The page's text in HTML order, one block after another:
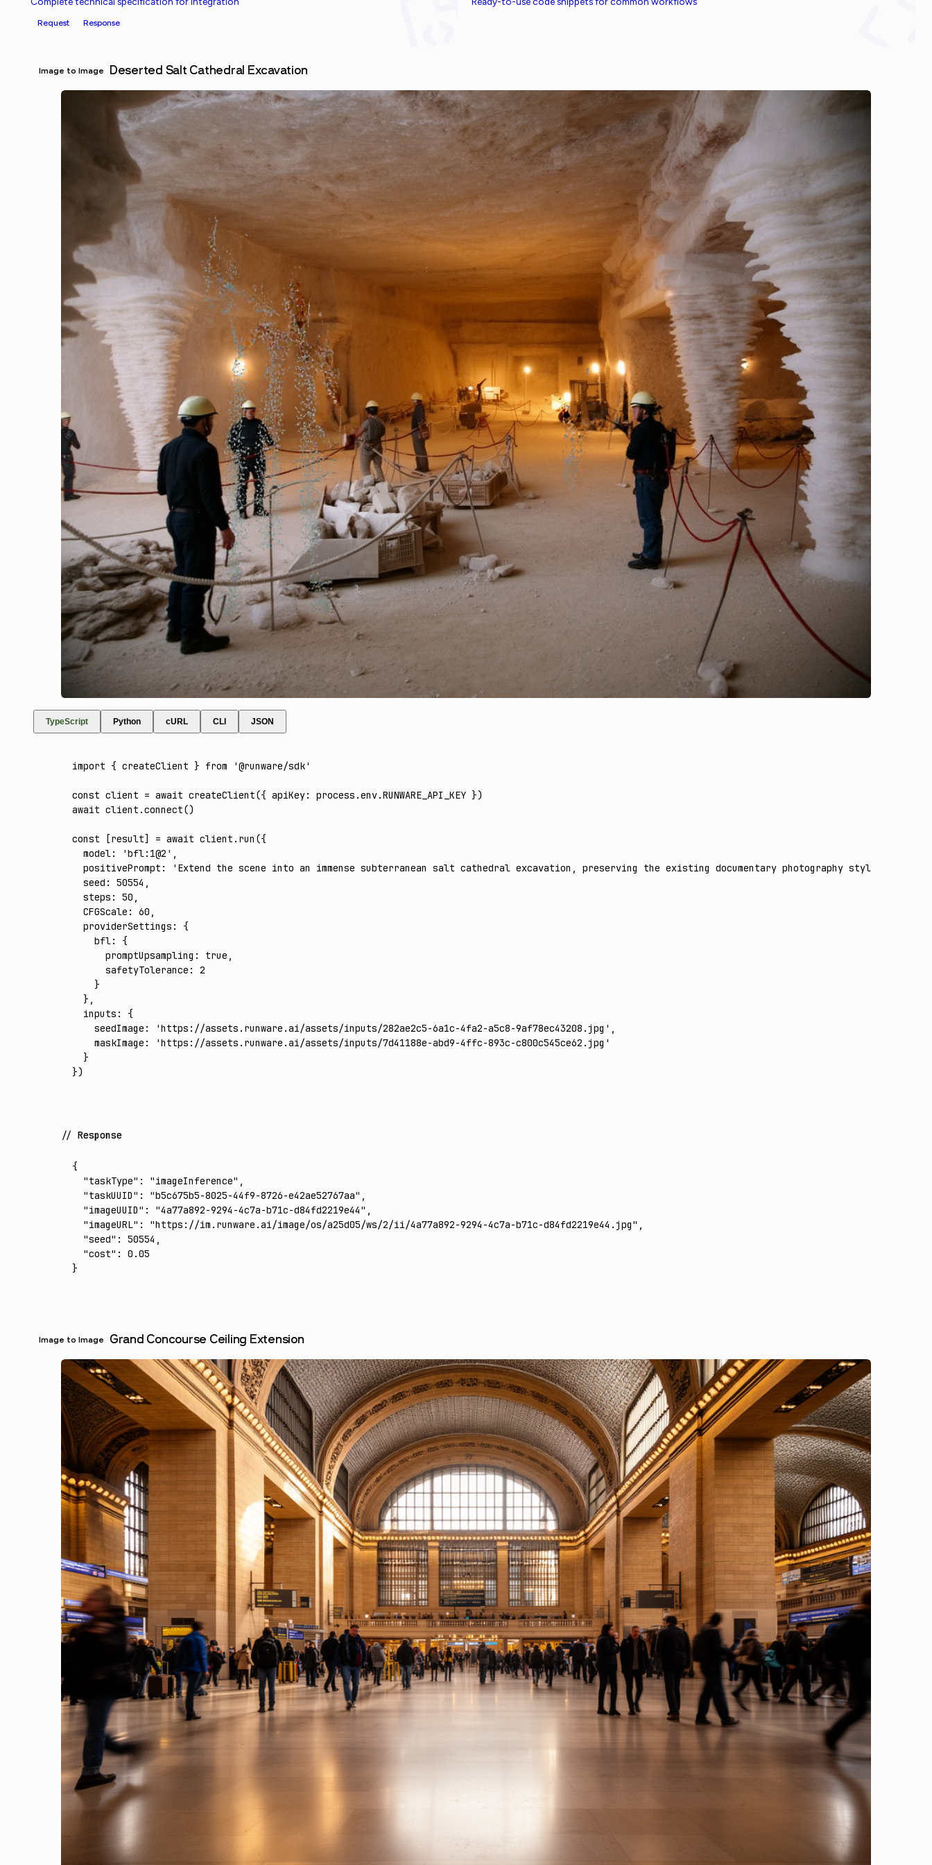
Request Response
Image to Image Deserted Salt Cathedral Excavation
TypeScript Python cURL CLI JSON
import { createClient } from '@runware/sdk'
const client = await createClient({ apiKey: process .env.RUNWARE_API_KEY })
await client .connect()
const [result] = await client .run ({
  model
: 'bfl:1@2'
  positivePrompt
:
'Extend the scene into an immense subterranean salt cathedral excavation, preserving the existing documentary photography
  seed
: 50554
  steps
: 50
  CFGScale
: 60
  providerSettings
:
{
    bfl
:
{
      promptUpsampling
: true
      safetyTolerance
:
2
    }
  }
  inputs
:
{
    seedImage
: 'https://assets.runware.ai/assets/inputs/282ae2c5-6a1c-4fa2-a5c8-9af78ec43208.jpg'
    maskImage
:
'https://assets.runware.ai/assets/inputs/7d41188e-abd9-4ffc-893c-c800c545ce62.jpg'
  }
})
Response
{
  "taskType"
: "imageInference"
  "taskUUID"
: "b5c675b5-8025-44f9-8726-e42ae52767aa"
  "imageUUID"
: "4a77a892-9294-4c7a-b71c-d84fd2219e44"
  "imageURL"
: "https://im.runware.ai/image/os/a25d05/ws/2/ii/4a77a892-9294-4c7a-b71c-d84fd2219e44.jpg"
  "seed"
: 50554
  "cost"
:
0.05
}
Image to Image Grand Concourse Ceiling Extension